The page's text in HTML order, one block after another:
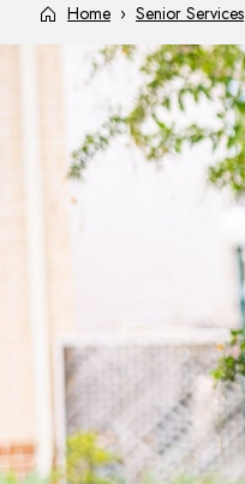
Home › Senior Services